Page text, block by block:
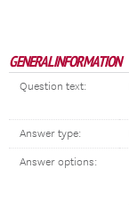
GENERAL INFORMATION
Question text:
Answer type:
Answer options: